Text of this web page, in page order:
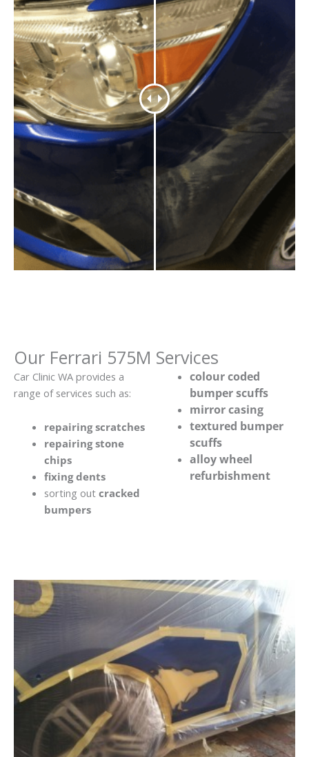
Our Ferrari 575M Services
Car Clinic WA provides a
range of services such as:
repairing scratches
repairing stone
chips
fixing dents
sorting out cracked
bumpers
colour coded
bumper scuffs
mirror casing
textured bumper
scuffs
alloy wheel
refurbishment